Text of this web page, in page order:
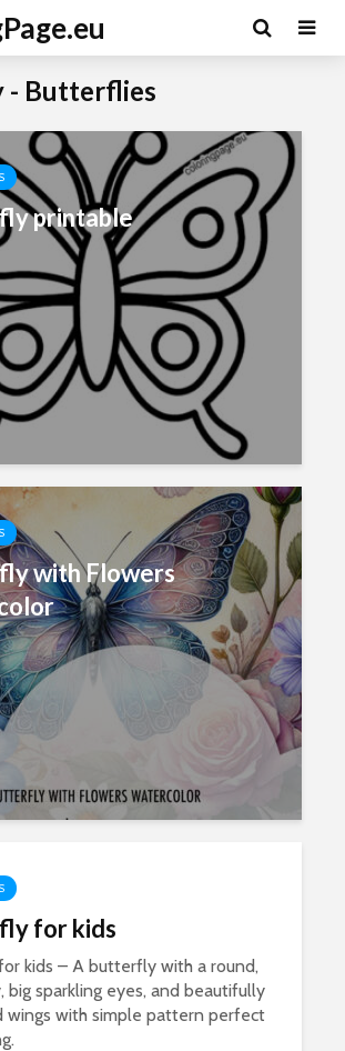
- Butterflies
printable
with Flowers
for kids
kids – A butterfly with a round,
big sparkling eyes, and beautifully
wings with simple pattern perfect